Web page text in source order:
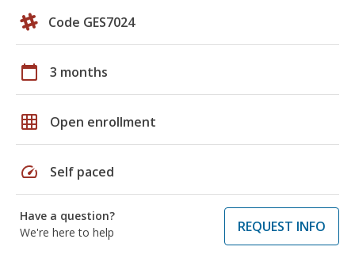
Code GES7024
calendar_today 3 months
grid_on Open enrollment
speed Self paced
Have a question?
We're here to help
REQUEST INFO